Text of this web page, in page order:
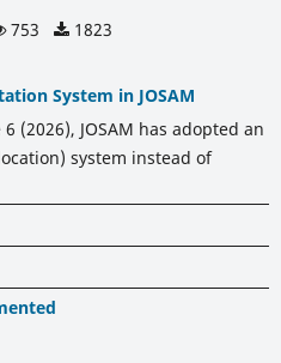
753 1823
System in JOSAM
(2026), JOSAM has adopted an
system instead of